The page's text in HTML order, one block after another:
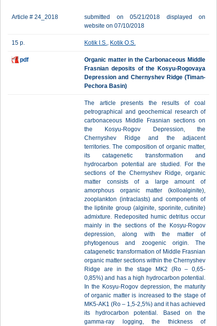
Article # 24_2018
submitted on 05/21/2018 displayed on
website on 07/10/2018
15 p. Kotik I.S., Kotik O.S.
pdf
Organic matter in the Carbonaceous Middle
Frasnian deposits of the Kosyu-Rogovaya
Depression and Chernyshev Ridge (Timan-
Pechora Basin)
The article presents the results of coal
petrographical and geochemical research of
carbonaceous Middle Frasnian sections on
the Kosyu-Rogov Depression, the
Chernyshev Ridge and the adjacent
territories. The composition of organic matter,
its catagenetic transformation and
hydrocarbon potential are studied. For the
sections of the Chernyshev Ridge, organic
matter consists of a large amount of
amorphous organic matter (kolloalginite),
zooplankton (intraclasts) and components of
the liptinite group (alginite, sporinite, cutinite)
admixture. Redeposited humic detritus occur
mainly in the sections of the Kosyu-Rogov
depression, along with the matter of
phytogenous and zoogenic origin. The
catagenetic transformation of Middle Frasnian
organic matter sections within the Chernyshev
Ridge are in the stage MK2 (Ro – 0,65-
0,85%) and has a high hydrocarbon potential.
In the Kosyu-Rogov depression, the maturity
of organic matter is increased to the stage of
MK5-AK1 (Ro – 1,5-2,5%) and it has achieved
its hydrocarbon potential. Based on the
gamma-ray logging, the thickness of